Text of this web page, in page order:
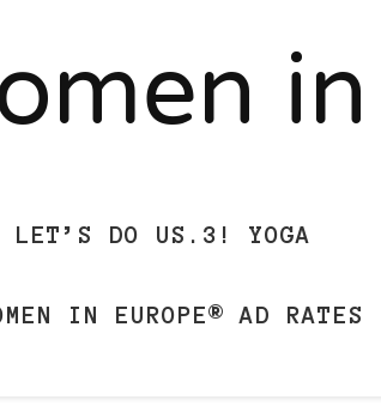
LET’S DO US.3! YOGA
IN EUROPE® AD RATES